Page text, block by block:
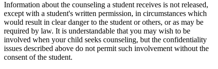
Information about the counseling a student receives is not released,
except with a student's written permission, in circumstances which
would result in clear danger to the student or others, or as may be
required by law. It is understandable that you may wish to be
involved when your child seeks counseling, but the confidentiality
issues described above do not permit such involvement without the
consent of the student.